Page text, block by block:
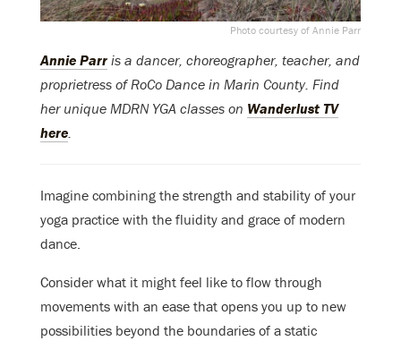
Photo courtesy of Annie Parr
Annie Parr is a dancer, choreographer, teacher, and
proprietress of RoCo Dance in Marin County. Find
her unique MDRN YGA classes on Wanderlust TV
here.
Imagine combining the strength and stability of your
yoga practice with the fluidity and grace of modern
dance.
Consider what it might feel like to flow through
movements with an ease that opens you up to new
possibilities beyond the boundaries of a static